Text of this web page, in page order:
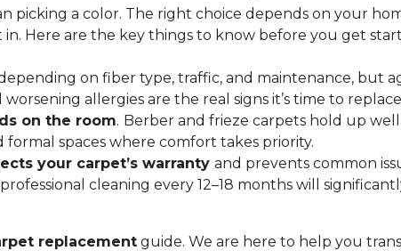
picking a color. The right choice depends on your
Here are the key things to know before you get
on fiber type, traffic, and maintenance, but
allergies are the real signs it’s time to
on the room. Berber and frieze carpets hold up
spaces where comfort takes priority.
your carpet’s warranty and prevents common
cleaning every 12–18 months will
replacement guide. We are here to help you